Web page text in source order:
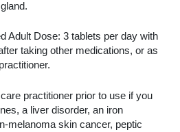
Adult Dose: 3 tablets per day with
taking other medications, or as
practitioner prior to use if you
a liver disorder, an iron
melanoma skin cancer, peptic